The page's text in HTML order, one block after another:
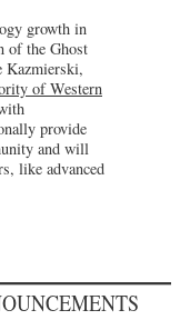
growth in
of the Ghost
Kazmierski,
of Western
provide
and will
like advanced